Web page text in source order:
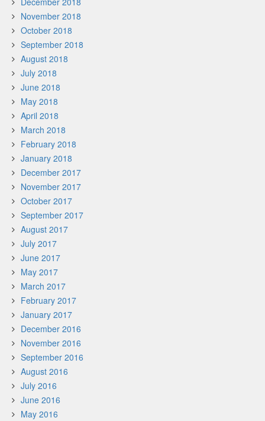
November 2018
October 2018
September 2018
August 2018
July 2018
June 2018
May 2018
April 2018
March 2018
February 2018
January 2018
December 2017
November 2017
October 2017
September 2017
August 2017
July 2017
June 2017
May 2017
March 2017
February 2017
January 2017
December 2016
November 2016
September 2016
August 2016
July 2016
June 2016
May 2016